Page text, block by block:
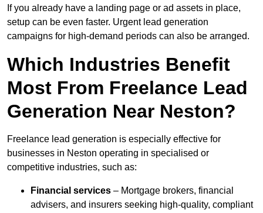
If you already have a landing page or ad assets in place,
setup can be even faster. Urgent lead generation
campaigns for high-demand periods can also be arranged.
Which Industries Benefit
Most From Freelance Lead
Generation Near Neston?
Freelance lead generation is especially effective for
businesses in Neston operating in specialised or
competitive industries, such as:
Financial services – Mortgage brokers, financial
advisers, and insurers seeking high-quality, compliant